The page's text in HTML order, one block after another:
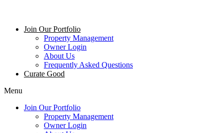
Join Our Portfolio
Property Management
Owner Login
About Us
Frequently Asked Questions
Curate Good
Menu
Join Our Portfolio
Property Management
Owner Login